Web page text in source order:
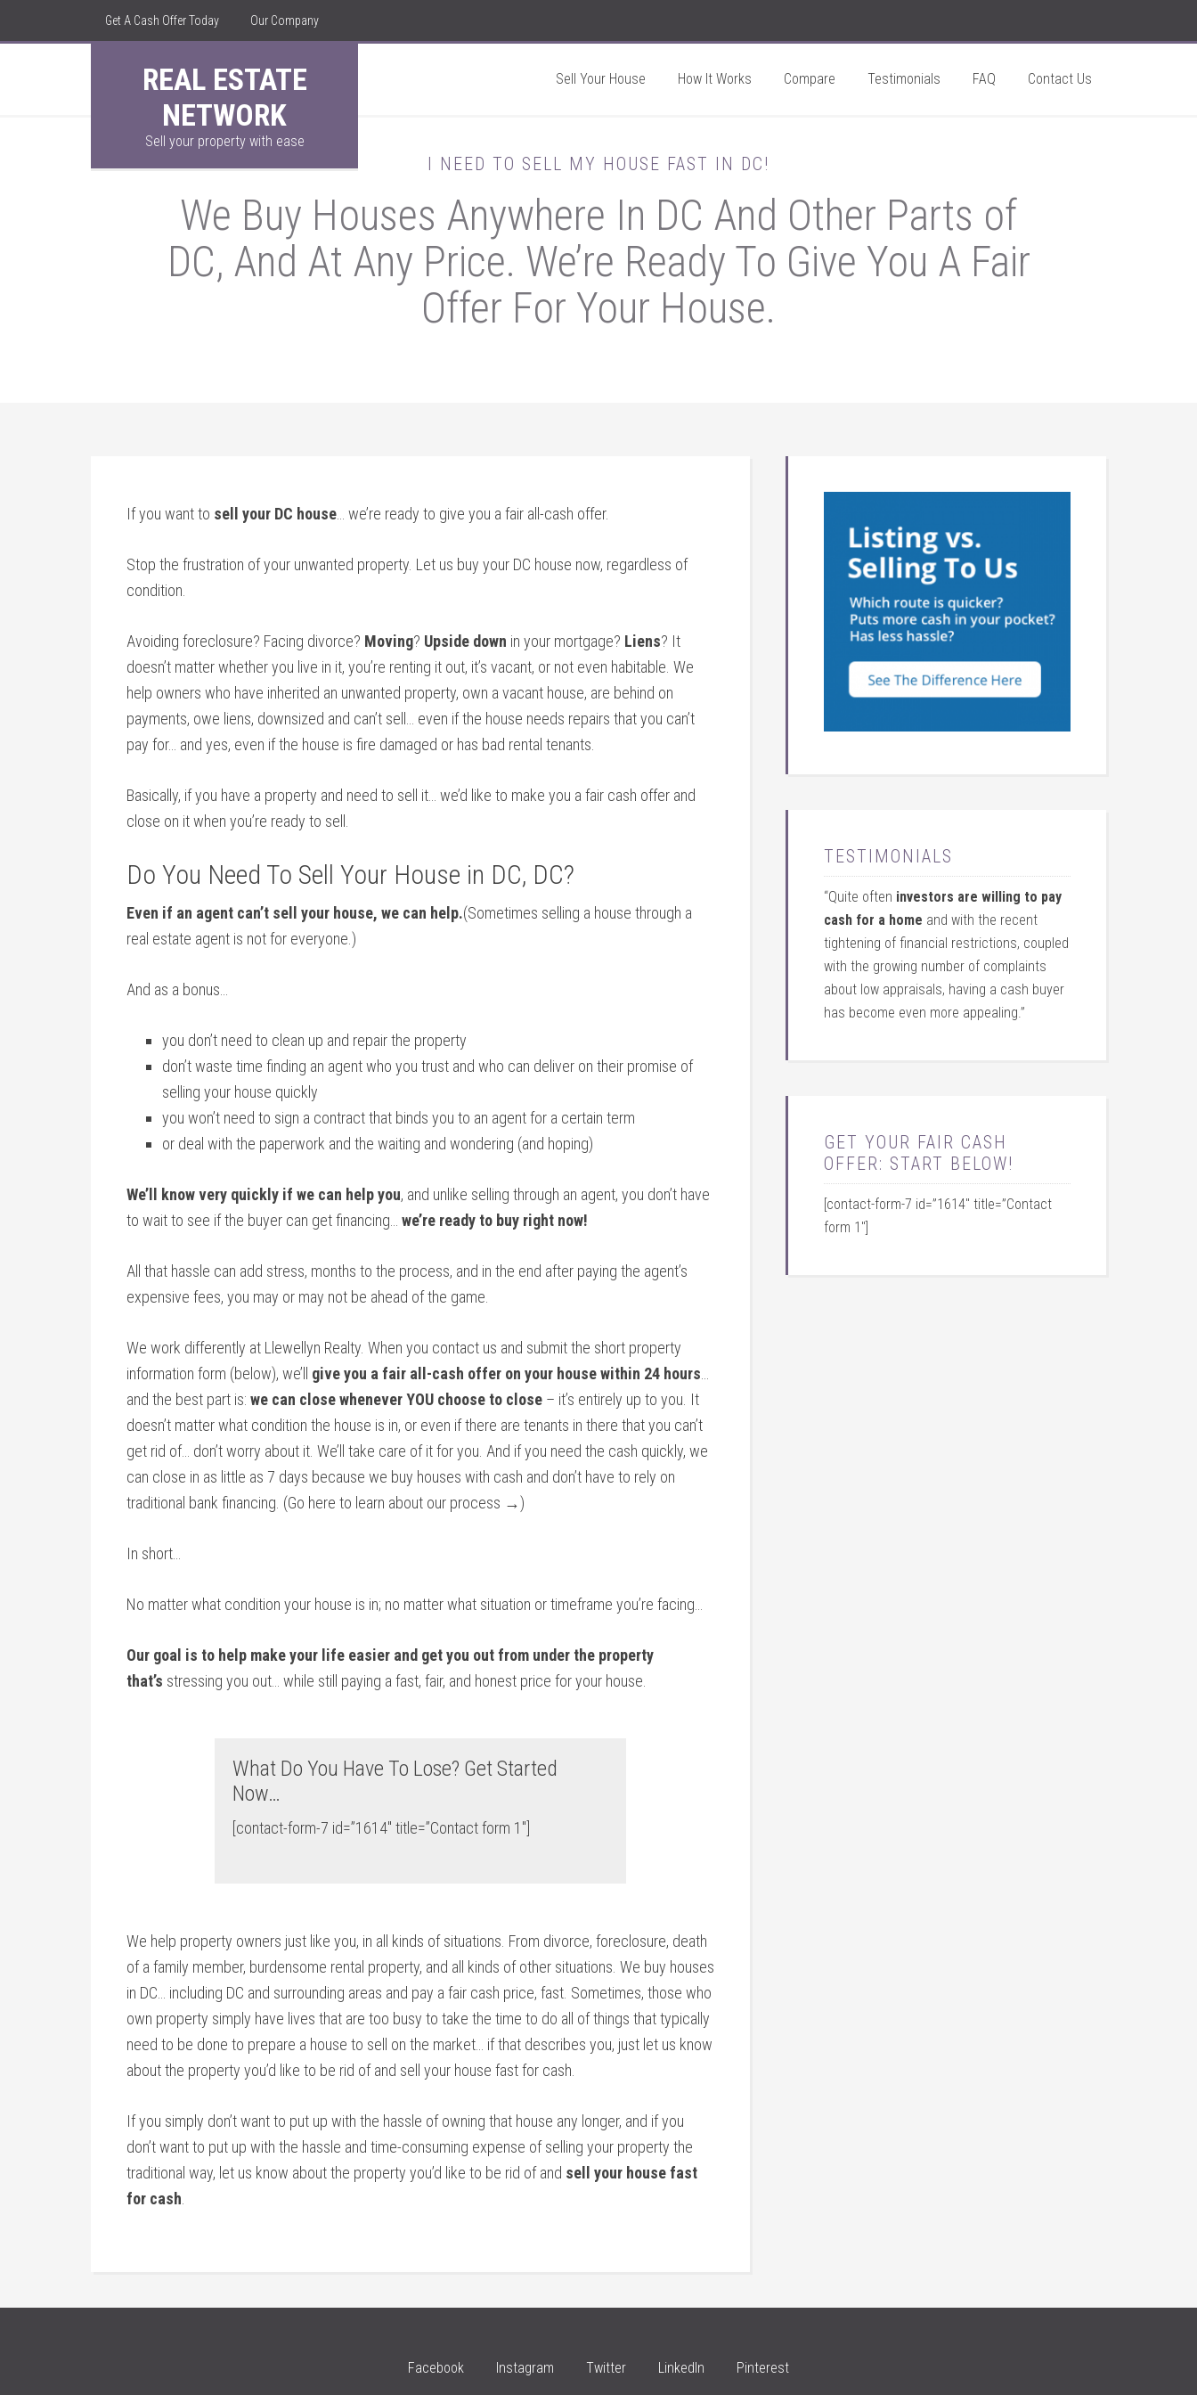
Get A Cash Offer Today Our Company
REAL ESTATE
NETWORK
Sell your property with ease
Sell Your House How It Works Compare Testimonials FAQ Contact Us
I NEED TO SELL MY HOUSE FAST IN DC!
We Buy Houses Anywhere In DC And Other Parts of
DC, And At Any Price. We’re Ready To Give You A Fair
Offer For Your House.
If you want to sell your DC house … we’re ready to give you a fair all-cash offer.
Stop the frustration of your unwanted property. Let us buy your DC house now, regardless of
condition.
Avoiding foreclosure? Facing divorce? Moving? Upside down in your mortgage? Liens? It
doesn’t matter whether you live in it, you’re renting it out, it’s vacant, or not even habitable. We
help owners who have inherited an unwanted property, own a vacant house, are behind on
payments, owe liens, downsized and can’t sell… even if the house needs repairs that you can’t
pay for… and yes, even if the house is fire damaged or has bad rental tenants.
Basically, if you have a property and need to sell it… we’d like to make you a fair cash offer and
close on it when you’re ready to sell.
Do You Need To Sell Your House in DC, DC?
Even if an agent can’t sell your house, we can help.(Sometimes selling a house through a
real estate agent is not for everyone.)
And as a bonus…
you don’t need to clean up and repair the property
don’t waste time finding an agent who you trust and who can deliver on their promise of
selling your house quickly
you won’t need to sign a contract that binds you to an agent for a certain term
or deal with the paperwork and the waiting and wondering (and hoping)
We’ll know very quickly if we can help you, and unlike selling through an agent, you don’t have
to wait to see if the buyer can get financing… we’re ready to buy right now!
All that hassle can add stress, months to the process, and in the end after paying the agent’s
expensive fees, you may or may not be ahead of the game.
We work differently at Llewellyn Realty. When you contact us and submit the short property
information form (below), we’ll give you a fair all-cash offer on your house within 24 hours
and the best part is: we can close whenever YOU choose to close – it’s entirely up to you. It
doesn’t matter what condition the house is in, or even if there are tenants in there that you can’t
get rid of… don’t worry about it. We’ll take care of it for you. And if you need the cash quickly, we
can close in as little as 7 days because we buy houses with cash and don’t have to rely on
traditional bank financing. (Go here to learn about our process →)
In short…
No matter what condition your house is in; no matter what situation or timeframe you’re facing…
Our goal is to help make your life easier and get you out from under the property
that’s stressing you out… while still paying a fast, fair, and honest price for your house.
What Do You Have To Lose? Get Started
Now…
[contact-form-7 id=”1614″ title=”Contact form 1″]
We help property owners just like you, in all kinds of situations. From divorce, foreclosure, death
of a family member, burdensome rental property, and all kinds of other situations. We buy houses
in DC… including DC and surrounding areas and pay a fair cash price, fast. Sometimes, those who
own property simply have lives that are too busy to take the time to do all of things that typically
need to be done to prepare a house to sell on the market… if that describes you, just let us know
about the property you’d like to be rid of and sell your house fast for cash.
If you simply don’t want to put up with the hassle of owning that house any longer, and if you
don’t want to put up with the hassle and time-consuming expense of selling your property the
traditional way, let us know about the property you’d like to be rid of and sell your house fast
for cash
TESTIMONIALS
“Quite often investors are willing to pay
cash for a home and with the recent
tightening of financial restrictions, coupled
with the growing number of complaints
about low appraisals, having a cash buyer
has become even more appealing.”
GET YOUR FAIR CASH
OFFER: START BELOW!
[contact-form-7 id=”1614″ title=”Contact
form 1″]
Facebook Instagram Twitter LinkedIn Pinterest